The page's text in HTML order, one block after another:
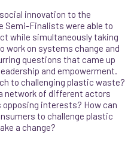
innovation to the
Semi-Finalists were able to
while simultaneously taking
work on systems change and
questions that came up
and empowerment.
to challenging plastic waste?
network of different actors
interests? How can
to challenge plastic
a change?